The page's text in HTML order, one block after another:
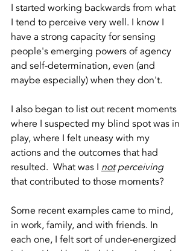
I started working backwards from what
I tend to perceive very well. I know I
have a strong capacity for sensing
people's emerging powers of agency
and self-determination, even (and
maybe especially) when they don't.
I also began to list out recent moments
where I suspected my blind spot was in
play, where I felt uneasy with my
actions and the outcomes that had
resulted.  What was I not perceiving
that contributed to those moments?
Some recent examples came to mind,
in work, family, and with friends. In
each one, I felt sort of under-energized